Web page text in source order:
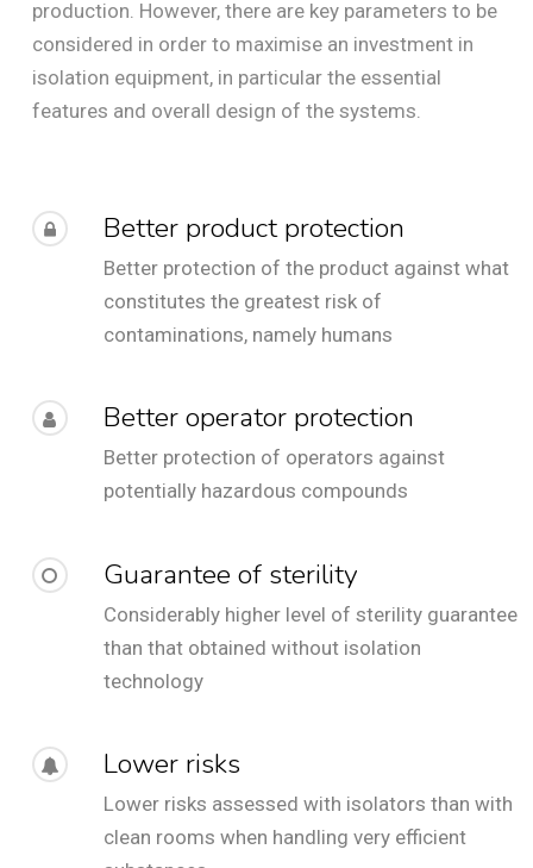
production. However, there are key parameters to be
considered in order to maximise an investment in
isolation equipment, in particular the essential
features and overall design of the systems.
Better product protection
Better protection of the product against what
constitutes the greatest risk of
contaminations, namely humans
Better operator protection
Better protection of operators against
potentially hazardous compounds
Guarantee of sterility
Considerably higher level of sterility guarantee
than that obtained without isolation
technology
Lower risks
Lower risks assessed with isolators than with
clean rooms when handling very efficient